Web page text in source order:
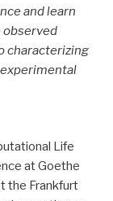
and learn
observed
characterizing
Life
at Goethe
the Frankfurt